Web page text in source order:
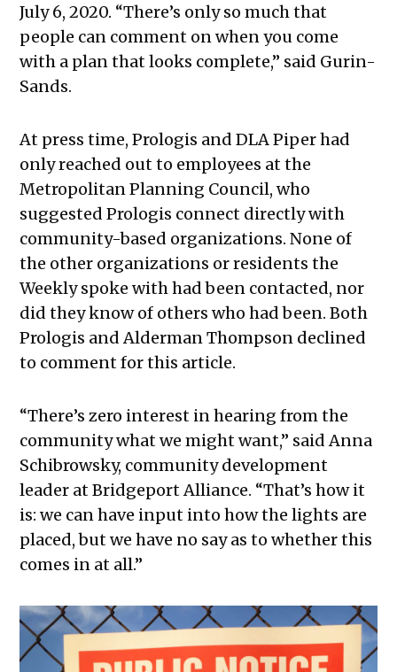
July 6, 2020. “There’s only so much that
people can comment on when you come
with a plan that looks complete,” said Gurin-
Sands.
At press time, Prologis and DLA Piper had
only reached out to employees at the
Metropolitan Planning Council, who
suggested Prologis connect directly with
community-based organizations. None of
the other organizations or residents the
Weekly spoke with had been contacted, nor
did they know of others who had been. Both
Prologis and Alderman Thompson declined
to comment for this article.
“There’s zero interest in hearing from the
community what we might want,” said Anna
Schibrowsky, community development
leader at Bridgeport Alliance. “That’s how it
is: we can have input into how the lights are
placed, but we have no say as to whether this
comes in at all.”